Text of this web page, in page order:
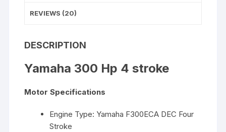
REVIEWS (20)
DESCRIPTION
Yamaha 300 Hp 4 stroke
Motor Specifications
Engine Type: Yamaha F300ECA DEC Four
Stroke